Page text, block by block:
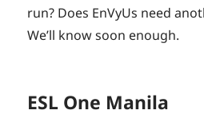
run? Does EnVyUs need
We’ll know soon enough.
ESL One Manila